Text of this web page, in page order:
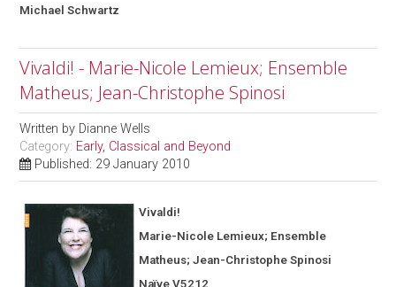
MichaelSchwartz
Vivaldi! - Marie-Nicole Lemieux; Ensemble
Matheus; Jean-Christophe Spinosi
Written by Dianne Wells
Category: Early, Classical and Beyond
Published: 29 January 2010
Vivaldi!
Marie-Nicole Lemieux; Ensemble
Matheus; Jean-Christophe Spinosi
Naïve V5212